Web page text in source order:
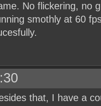
No flickering, no
smothly at 60
that, I have a